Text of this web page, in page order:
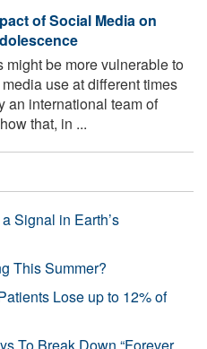
of Social Media on
might be more vulnerable to
use at different times
an international team of
that, in ...
Signal in Earth’s
This Summer?
Lose up to 12% of
To Break Down “Forever